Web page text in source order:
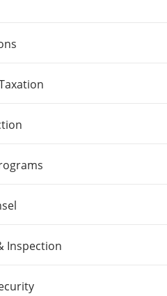
Inspection